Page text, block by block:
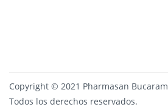
Copyright © 2021 Pharmasan
Todos los derechos reservados.